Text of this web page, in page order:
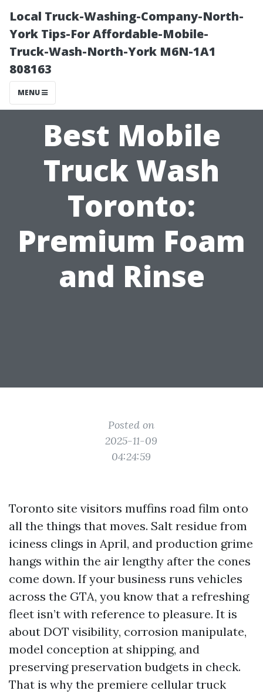
Local Truck-Washing-Company-North-
York Tips-For Affordable-Mobile-
Truck-Wash-North-York M6N-1A1
808163
MENU
Best Mobile
Truck Wash
Toronto:
Premium Foam
and Rinse
Posted on
2025-11-09
04:24:59
Toronto site visitors muffins road film onto
all the things that moves. Salt residue from
iciness clings in April, and production grime
hangs within the air lengthy after the cones
come down. If your business runs vehicles
across the GTA, you know that a refreshing
fleet isn’t with reference to pleasure. It is
about DOT visibility, corrosion manipulate,
model conception at shipping, and
preserving preservation budgets in check.
That is why the premiere cellular truck